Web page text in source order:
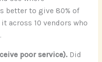
better to give 80% of
across 10 vendors who
poor service).Did